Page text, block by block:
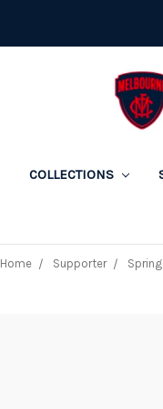
COLLECTIONS
Home Supporter Spring